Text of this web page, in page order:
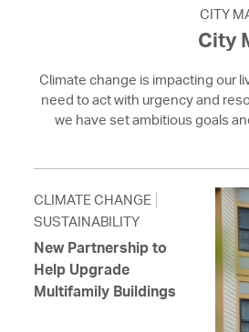
CITY
City
Climate change is impacting our
need to act with urgency and
we have set ambitious goals
CLIMATE CHANGE
SUSTAINABILITY
New Partnership to
Help Upgrade
Multifamily Buildings